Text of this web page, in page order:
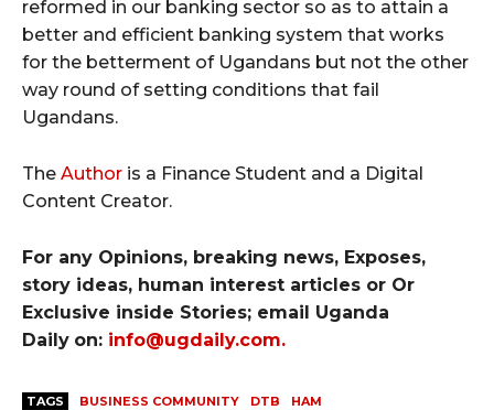
reformed in our banking sector so as to attain a
better and efficient banking system that works
for the betterment of Ugandans but not the other
way round of setting conditions that fail
Ugandans.
The Author is a Finance Student and a Digital
Content Creator.​
For any Opinions, breaking news, Exposes,
story ideas, human interest articles or Or
Exclusive inside Stories; email Uganda
Daily on: info@ugdaily.com.
TAGS BUSINESS COMMUNITY DTB HAM